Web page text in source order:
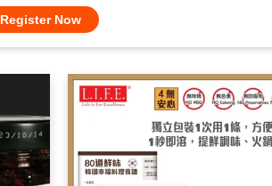
Register Now